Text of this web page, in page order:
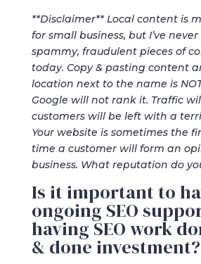
**Disclaimer** Local content is
for small business, but I’ve
spammy, fraudulent pieces of
today. Copy & pasting content
location next to the name is
Google will not rank it. Traffic
customers will be left with a
Your website is sometimes the
time a customer will form an
business. What reputation do
Is it important to
ongoing SEO
having SEO work
& done investment?